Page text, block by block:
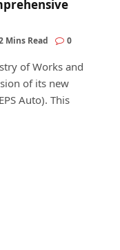
Mins Read 0
of Works and
of its new
Auto). This